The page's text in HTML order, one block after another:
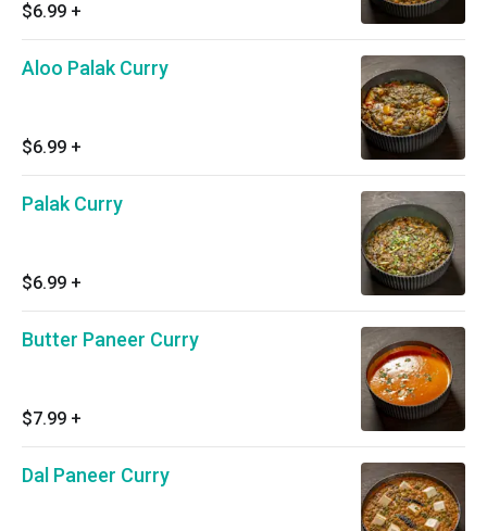
$6.99 +
Aloo Palak Curry
$6.99 +
Palak Curry
$6.99 +
Butter Paneer Curry
$7.99 +
Dal Paneer Curry